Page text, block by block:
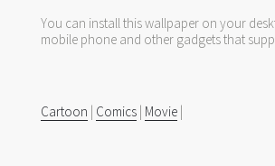
You can install this wallpaper on your
mobile phone and other gadgets that
Cartoon | Comics | Movie |